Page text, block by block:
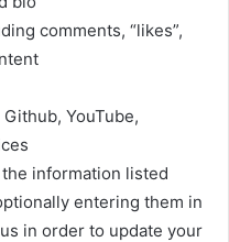
comments, “likes”,
YouTube,
information listed
entering them in
in order to update your